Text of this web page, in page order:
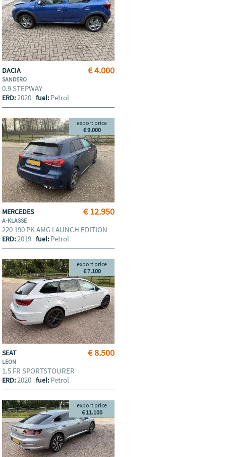
€ 4.000
DACIA
SANDERO
0.9 STEPWAY
ERD:2020fuel: Petrol
€ 12.950
export price
€ 9.000
MERCEDES
A-KLASSE
220 190 PK AMG LAUNCH EDITION
ERD:2019fuel: Petrol
€ 8.500
export price
€ 7.100
SEAT
LEON
1.5 FR SPORTSTOURER
ERD:2020fuel: Petrol
export price
€ 11.100